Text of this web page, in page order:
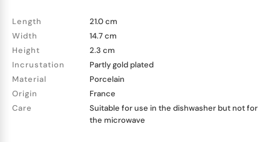
Length
21.0 cm
Width
14.7 cm
Height
2.3 cm
Incrustation
Partly gold plated
Material
Porcelain
Origin
France
Care
Suitable for use in the dishwasher but not for
the microwave